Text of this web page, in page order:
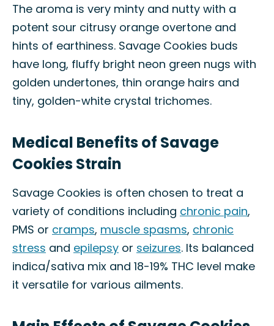
The aroma is very minty and nutty with a
potent sour citrusy orange overtone and
hints of earthiness. Savage Cookies buds
have long, fluffy bright neon green nugs with
golden undertones, thin orange hairs and
tiny, golden-white crystal trichomes.
Medical Benefits of Savage
Cookies Strain
Savage Cookies is often chosen to treat a
variety of conditions including chronic pain,
PMS or cramps, muscle spasms, chronic
stress and epilepsy or seizures. Its balanced
indica/sativa mix and 18-19% THC level make
it versatile for various ailments.